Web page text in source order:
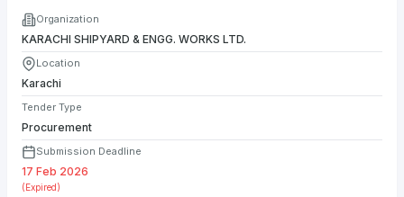
Organization
KARACHI SHIPYARD & ENGG. WORKS LTD.
Location
Karachi
Tender Type
Procurement
Submission Deadline
17 Feb 2026
(Expired)